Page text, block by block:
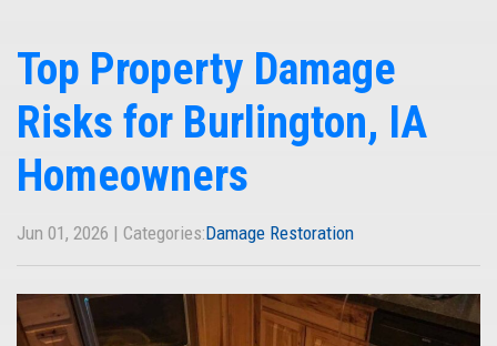
Top Property Damage
Risks for Burlington, IA
Homeowners
Jun 01, 2026 | Categories:Damage Restoration